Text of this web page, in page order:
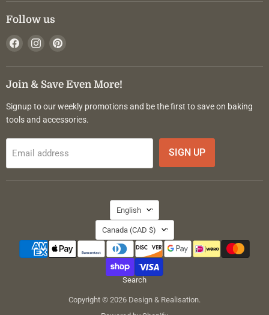
Follow us
Find
on
Facebook
Find
on
Instagram
on
Pinterest
Join & Save Even More!
Signup to our weekly promotions and be the first to save on baking
tools and accessories.
Email address SIGN UP
Language
English
Country
Canada (CAD $)
Search
Copyright © 2026 Design & Realisation.